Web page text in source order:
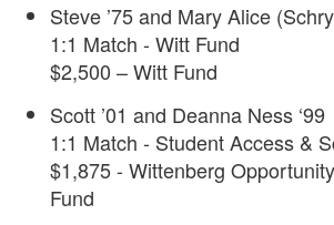
Steve ’75 and Mary Alice
1:1 Match - Witt Fund
$2,500 – Witt Fund
Scott ’01 and Deanna Ness ‘99
1:1 Match - Student Access &
$1,875 - Wittenberg
Fund